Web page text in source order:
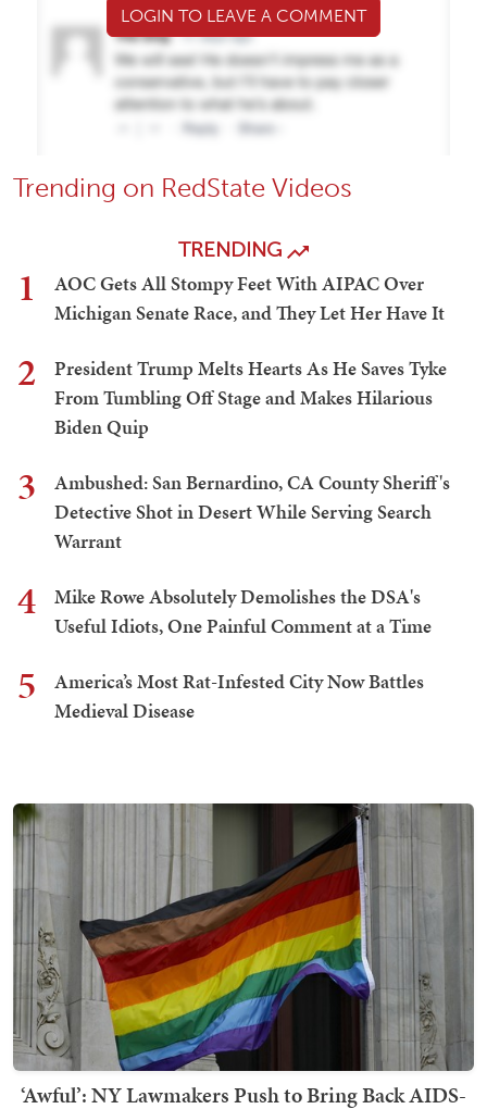
LOGIN TO LEAVE A COMMENT
Trending on RedState Videos
TRENDING
1
AOC Gets All Stompy Feet With AIPAC Over
Michigan Senate Race, and They Let Her Have It
2
President Trump Melts Hearts As He Saves Tyke
From Tumbling Off Stage and Makes Hilarious
Biden Quip
3
Ambushed: San Bernardino, CA County Sheriff's
Detective Shot in Desert While Serving Search
Warrant
4
Mike Rowe Absolutely Demolishes the DSA's
Useful Idiots, One Painful Comment at a Time
5
America’s Most Rat-Infested City Now Battles
Medieval Disease
‘Awful’: NY Lawmakers Push to Bring Back AIDS-